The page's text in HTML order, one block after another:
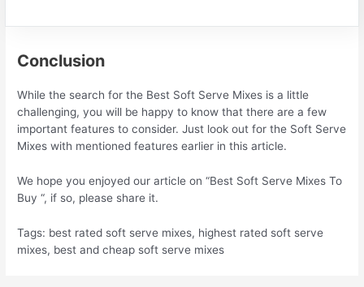
Conclusion
While the search for the Best Soft Serve Mixes is a little
challenging, you will be happy to know that there are a few
important features to consider. Just look out for the Soft Serve
Mixes with mentioned features earlier in this article.
We hope you enjoyed our article on “Best Soft Serve Mixes To
Buy “, if so, please share it.
Tags: best rated soft serve mixes, highest rated soft serve
mixes, best and cheap soft serve mixes